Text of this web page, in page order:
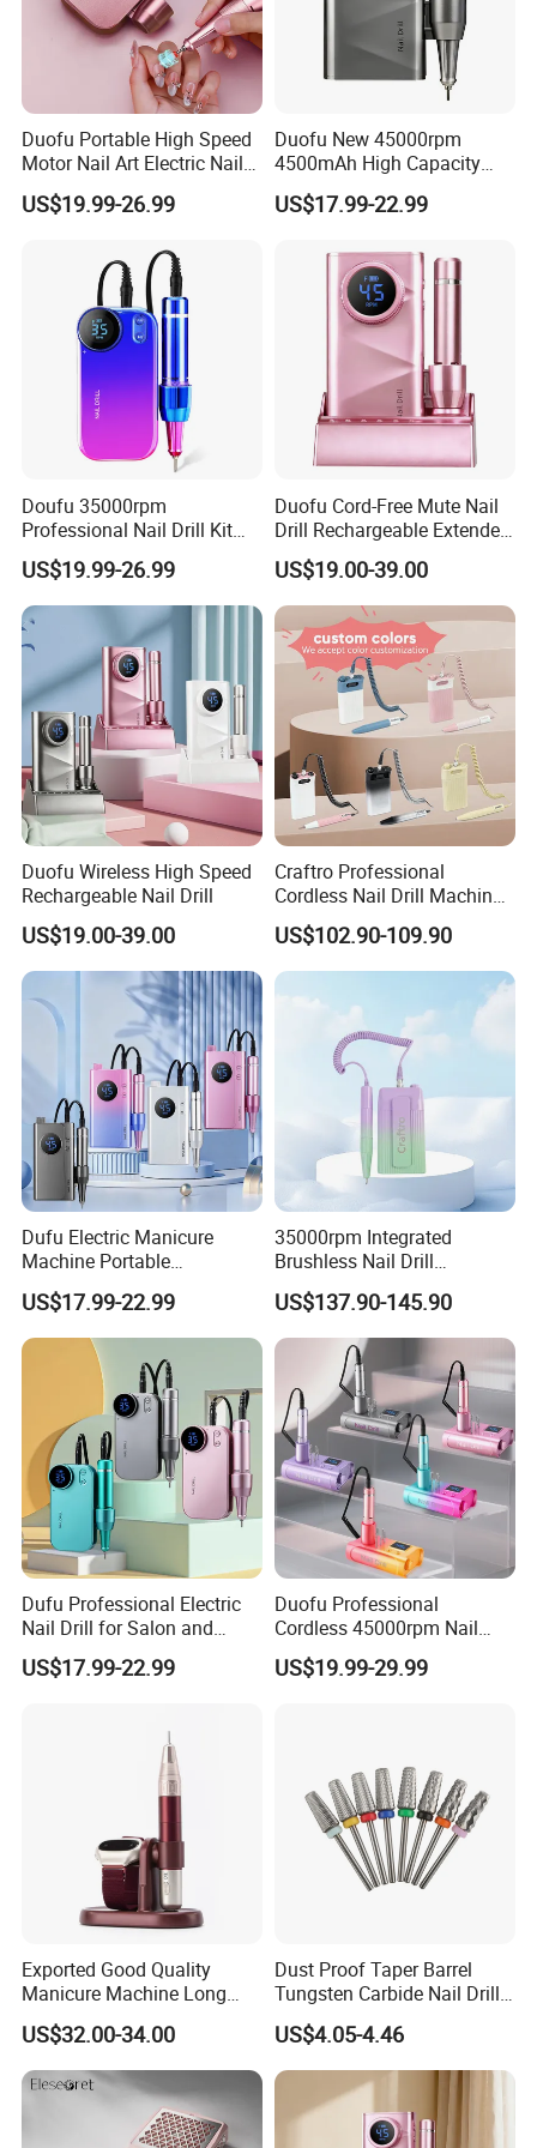
Our Featured Services
1. All our products are made with private molds and have
2. We have a 20+ R&D team, services for your brands (incl.
customization on mold design, color, logo, label,
packaging, and more...).please contact our for more detail.
small your order is, we attach the same importance to it and
accompany our customers to grow with the same high-
quality service.
So, contact us now and we will do our best price and
quality service for you!
Duofu Portable High Speed
Motor Nail Art Electric Nail
Drill
US$19.99-26.99
Duofu New 45000rpm
4500mAh High Capacity
Rechargeable Nail Drill
US$17.99-22.99
Doufu 35000rpm
Professional Nail Drill Kit
Unmatched Precision for
Flawless Manicures
US$19.99-26.99
Duofu Cord-Free Mute Nail
Drill Rechargeable Extended
Runtime Sample Factory
Direct
US$19.00-39.00
Duofu Wireless High Speed
Rechargeable Nail Drill
US$19.00-39.00
Craftro Professional
Cordless Nail Drill Machine
Micromotor with 35, 000
Rpm Brushless Micromotor
US$102.90-109.90
Dufu Electric Manicure
Machine Portable
45000rpm Nail Sander E
File Nail Drill Machine
US$17.99-22.99
35000rpm Integrated
Brushless Nail Drill
Micromotor Machine for
Salon OEM Color Options
US$137.90-145.90
Dufu Professional Electric
Nail Drill for Salon and
Home Use
US$17.99-22.99
Duofu Professional
Cordless 45000rpm Nail
Polish Remover Nail Drill
Machine
US$19.99-29.99
Exported Good Quality
Manicure Machine Long
Battery Life Professional
High Speed 35000 Rpm Pen
Nail Drill for Travel-Friendly
US$32.00-34.00
Dust Proof Taper Barrel
Tungsten Carbide Nail Drill
US$4.05-4.46